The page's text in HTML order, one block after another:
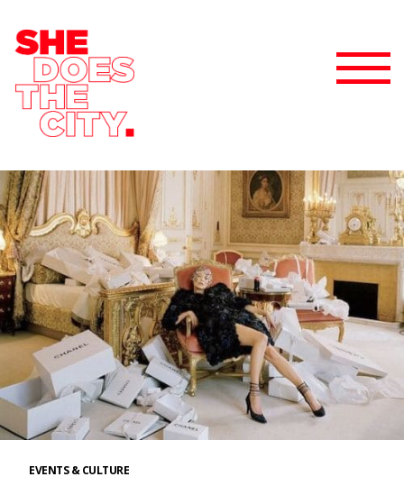
EVENTS & CULTURE